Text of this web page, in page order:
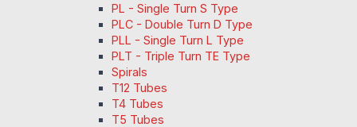
PL - Single Turn S Type
PLC - Double Turn D Type
PLL - Single Turn L Type
PLT - Triple Turn TE Type
Spirals
T12 Tubes
T4 Tubes
T5 Tubes